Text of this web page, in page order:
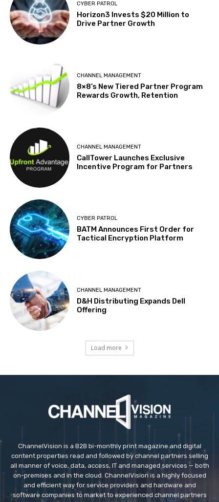
CYBER PATROL
Horizon3 Invests $20 Million to
Drive Partner Growth
CHANNEL MANAGEMENT
8×8’s New Tiered Partner Program
Rewards Growth, Retention
CHANNEL MANAGEMENT
CallTower Launches Exclusive
Incentive Program for Partners
CYBER PATROL
BATM Announces First Order for
Tactical Encryption Platform
CHANNEL MANAGEMENT
D&H Distributing Expands Dell
Offering
Load more
ChannelVision is a B2B bi-monthly print magazine and digital
content properties read and followed by channel partners selling
all manner of voice, data, access, IT and managed services — both
on-premises and in the cloud. ChannelVision is a highly focused
and efficient way for service providers and hardware and
software companies to market to experienced channel partners